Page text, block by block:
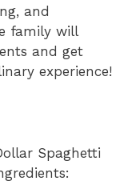
and
family will
and get
experience!
Spaghetti